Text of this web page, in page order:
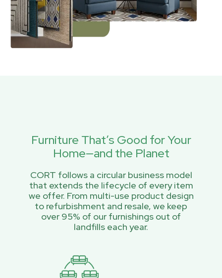
Furniture That’s Good for Your
Home—and the Planet
CORT follows a circular business model
that extends the lifecycle of every item
we offer. From multi-use product design
to refurbishment and resale, we keep
over 95% of our furnishings out of
landfills each year.